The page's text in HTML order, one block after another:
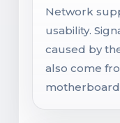
Network
usability.
caused by
also come